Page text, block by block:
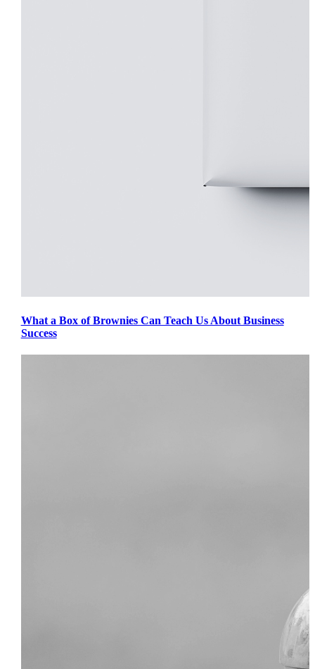
What a Box of Brownies Can Teach Us About Business
Success